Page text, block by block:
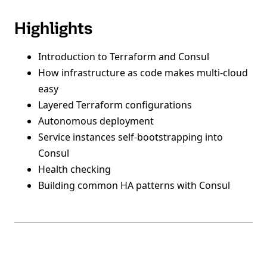
Highlights
Introduction to Terraform and Consul
How infrastructure as code makes multi-cloud
easy
Layered Terraform configurations
Autonomous deployment
Service instances self-bootstrapping into
Consul
Health checking
Building common HA patterns with Consul